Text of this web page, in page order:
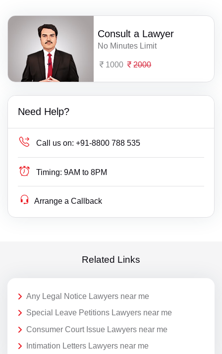
Consult a Lawyer
No Minutes Limit
1000 2000
Need Help?
Call us on: +91-8800 788 535
Timing: 9AM to 8PM
Arrange a Callback
Related Links
Any Legal Notice Lawyers near me
Special Leave Petitions Lawyers near me
Consumer Court Issue Lawyers near me
Intimation Letters Lawyers near me